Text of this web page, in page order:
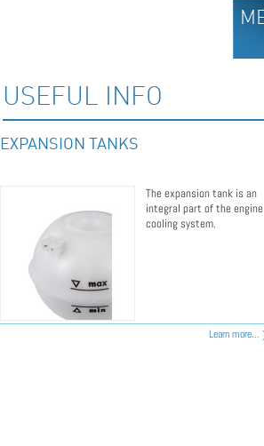
USEFUL INFO
EXPANSION TANKS
The expansion tank is an
integral part of the engine
cooling system.
Learn more...